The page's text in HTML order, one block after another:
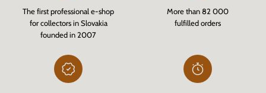
The first professional e-shop
for collectors in Slovakia
founded in 2007
More than 82 000
fulfilled orders